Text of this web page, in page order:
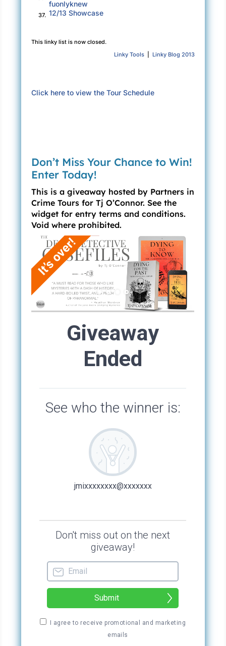
fuonlyknew
37. 12/13 Showcase
This linky list is now closed.
Linky Tools| Linky Blog 2013
Click here to view the Tour Schedule
Don’t Miss Your Chance to Win!
Enter Today!
This is a giveaway hosted by Partners in
Crime Tours for Tj O’Connor. See the
widget for entry terms and conditions.
Void where prohibited.